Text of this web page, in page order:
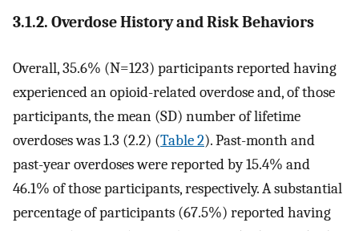
3.1.2. Overdose History and Risk Behaviors
Overall, 35.6% (N=123) participants reported having
experienced an opioid-related overdose and, of those
participants, the mean (SD) number of lifetime
overdoses was 1.3 (2.2) (Table 2). Past-month and
past-year overdoses were reported by 15.4% and
46.1% of those participants, respectively. A substantial
percentage of participants (67.5%) reported having